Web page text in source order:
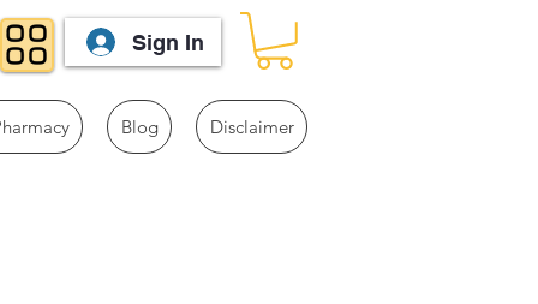
Sign In
Blog Disclaimer